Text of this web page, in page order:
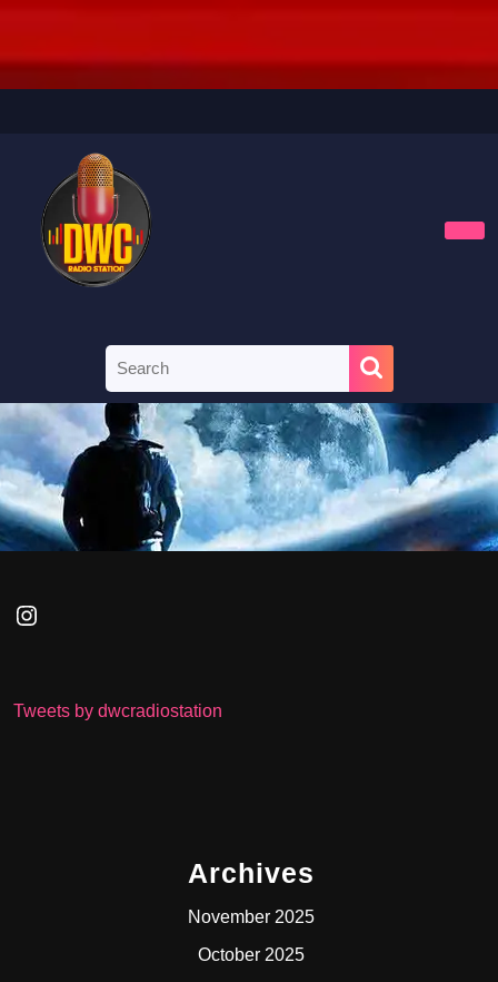
Tweets by dwcradiostation
Archives
November 2025
October 2025